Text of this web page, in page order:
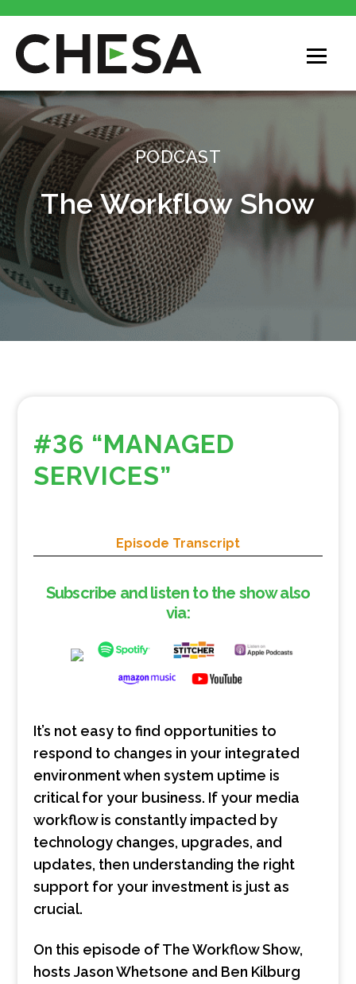
PODCAST
The Workflow Show
#36 “MANAGED
SERVICES”
Episode Transcript
Subscribe and listen to the show also
via:
It’s not easy to find opportunities to
respond to changes in your integrated
environment when system uptime is
critical for your business. If your media
workflow is constantly impacted by
technology changes, upgrades, and
updates, then understanding the right
support for your investment is just as
crucial.
On this episode of The Workflow Show,
hosts Jason Whetsone and Ben Kilburg